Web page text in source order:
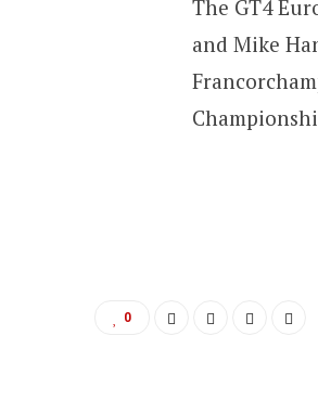
The GT4
and Mike
0